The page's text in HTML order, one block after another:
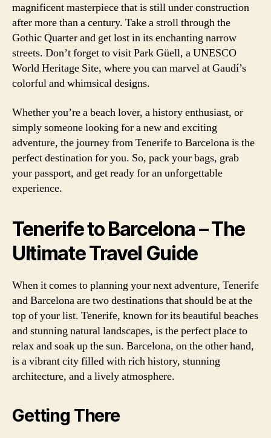
magnificent masterpiece that is still under construction
after more than a century. Take a stroll through the
Gothic Quarter and get lost in its enchanting narrow
streets. Don’t forget to visit Park Güell, a UNESCO
World Heritage Site, where you can marvel at Gaudí’s
colorful and whimsical designs.
Whether you’re a beach lover, a history enthusiast, or
simply someone looking for a new and exciting
adventure, the journey from Tenerife to Barcelona is the
perfect destination for you. So, pack your bags, grab
your passport, and get ready for an unforgettable
experience.
Tenerife to Barcelona – The
Ultimate Travel Guide
When it comes to planning your next adventure, Tenerife
and Barcelona are two destinations that should be at the
top of your list. Tenerife, known for its beautiful beaches
and stunning natural landscapes, is the perfect place to
relax and soak up the sun. Barcelona, on the other hand,
is a vibrant city filled with rich history, stunning
architecture, and a lively atmosphere.
Getting There